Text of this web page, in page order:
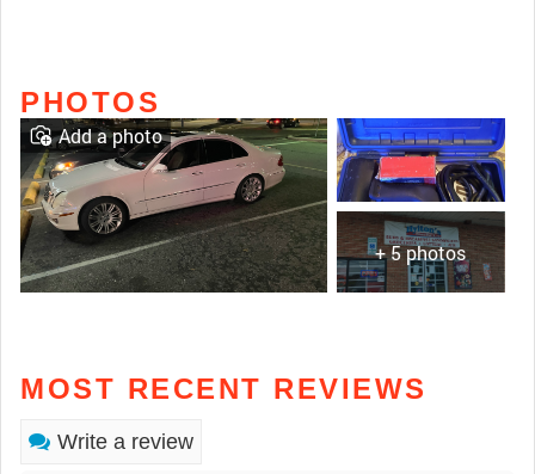
PHOTOS
+ 5 photos
Add a photo
MOST RECENT REVIEWS
Write a review